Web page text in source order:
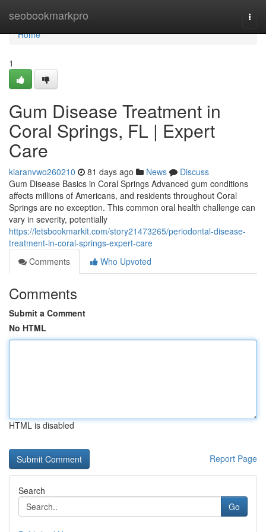
seobookmarkpro
Home
Home
1
Gum Disease Treatment in
Coral Springs, FL | Expert
Care
kiaranvwo260210 81 days ago News
Discuss
Gum Disease Basics in Coral Springs Advanced gum conditions
affects millions of Americans, and residents throughout Coral
Springs are no exception. This common oral health challenge can
vary in severity, potentially
https://letsbookmarkit.com/story21473265/periodontal-disease-
treatment-in-coral-springs-expert-care
Comments
Who Upvoted
Comments
Submit a Comment
No HTML
HTML is disabled
Report Page
Search
Go